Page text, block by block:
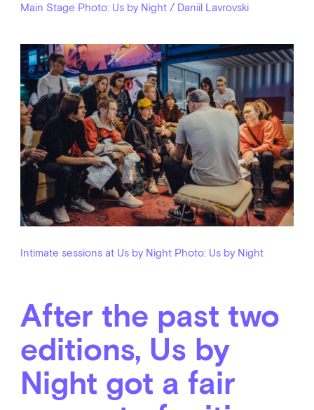
Main Stage Photo: Us by Night / Daniil Lavrovski
Intimate sessions at Us by NightPhoto: Us by Night
After the past two
editions, Us by
Night got a fair